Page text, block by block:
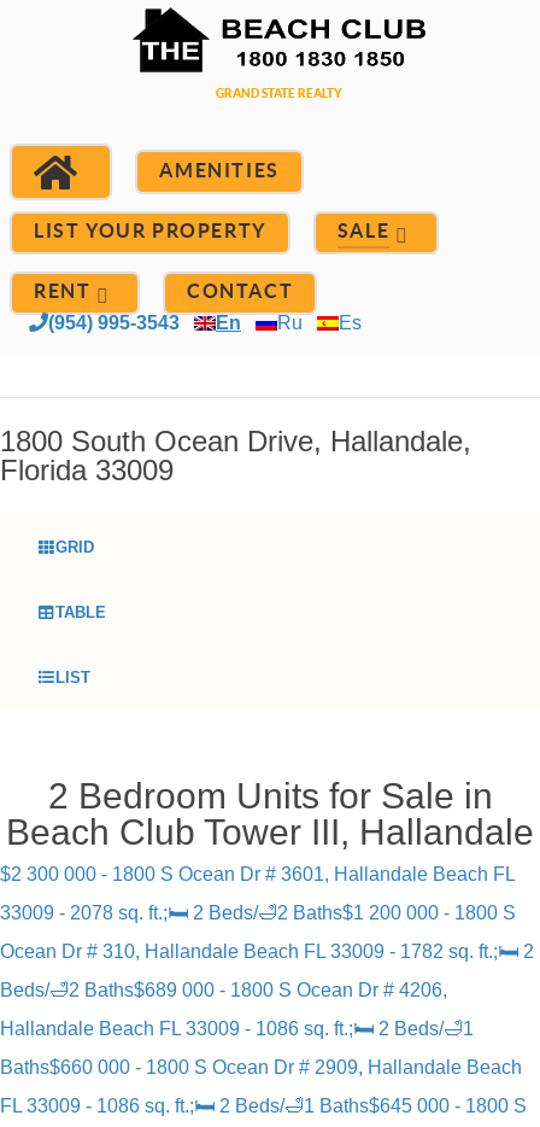
AMENITIES
LIST YOUR PROPERTY SALE
RENT CONTACT
(954) 995-3543 En Ru Es
1800 South Ocean Drive, Hallandale,
Florida 33009
GRID
TABLE
LIST
2 Bedroom Units for Sale in
Beach Club Tower III, Hallandale
$2 300 000 - 1800 S Ocean Dr # 3601, Hallandale Beach FL
33009 - 2078 sq. ft.;🛏 2 Beds/🛁2 Baths$1 200 000 - 1800 S
Ocean Dr # 310, Hallandale Beach FL 33009 - 1782 sq. ft.;🛏 2
Beds/🛁2 Baths$689 000 - 1800 S Ocean Dr # 4206,
Hallandale Beach FL 33009 - 1086 sq. ft.;🛏 2 Beds/🛁1
Baths$660 000 - 1800 S Ocean Dr # 2909, Hallandale Beach
FL 33009 - 1086 sq. ft.;🛏 2 Beds/🛁1 Baths$645 000 - 1800 S